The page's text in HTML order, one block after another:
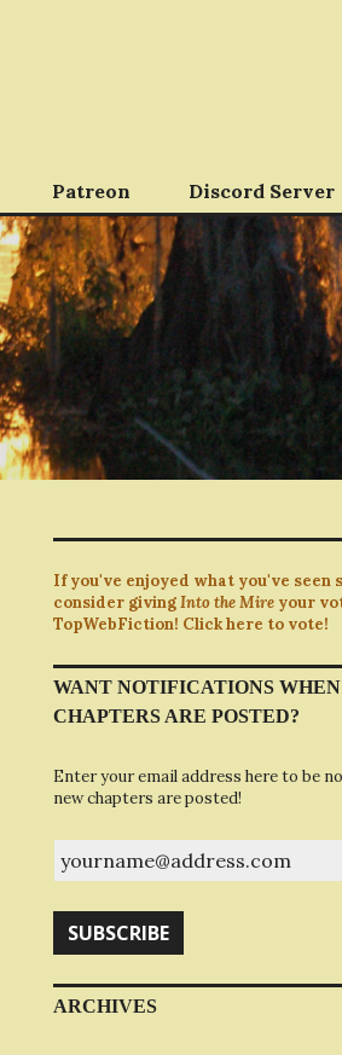
Patreon Discord Server
If you've enjoyed what you've seen
consider givingInto the Mire your
TopWebFiction! Click here to vote!
WANT NOTIFICATIONS
CHAPTERS ARE POSTED?
Enter your email address here to be
new chapters are posted!
SUBSCRIBE
ARCHIVES